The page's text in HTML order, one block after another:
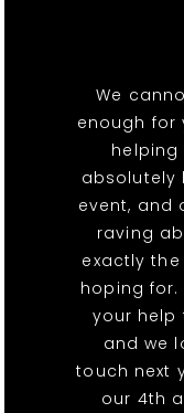
We
enough for
helping
absolutely
event, and
raving
exactly
hoping
your help
and we
touch next
our 4th